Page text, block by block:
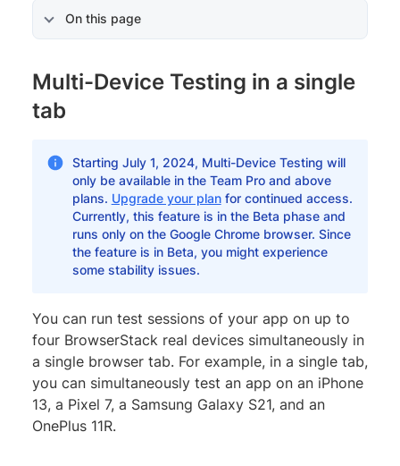
On this page
Multi-Device Testing in a single
tab
Starting July 1, 2024, Multi-Device Testing will
only be available in the Team Pro and above
plans. Upgrade your planfor continued access.
Currently, this feature is in the Beta phase and
runs only on the Google Chrome browser. Since
the feature is in Beta, you might experience
some stability issues.
You can run test sessions of your app on up to
four BrowserStack real devices simultaneously in
a single browser tab. For example, in a single tab,
you can simultaneously test an app on an iPhone
13, a Pixel 7, a Samsung Galaxy S21, and an
OnePlus 11R.